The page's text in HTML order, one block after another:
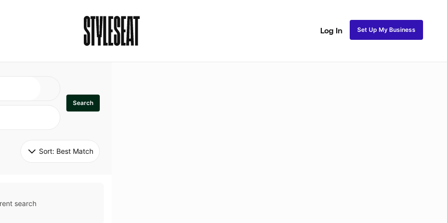
Log In Set Up My Business
Search
Sort: Best Match
search